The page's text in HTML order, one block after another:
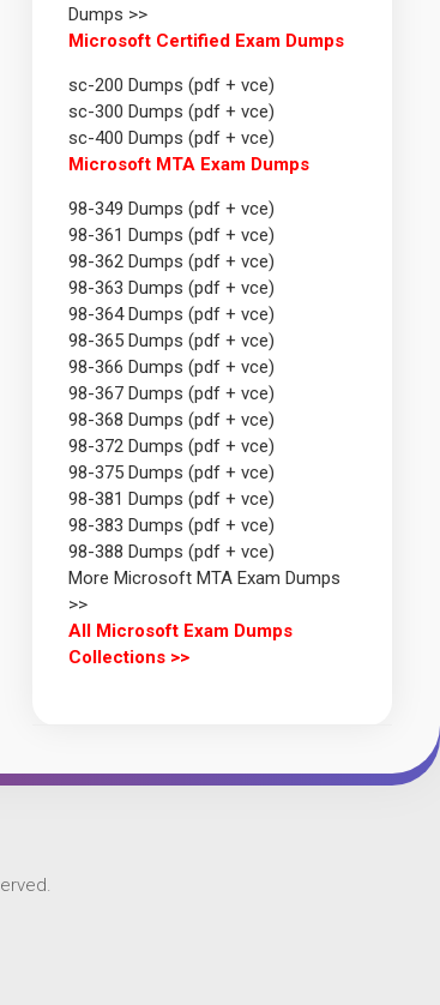
Dumps >>
Microsoft Certified Exam Dumps
sc-200 Dumps (pdf + vce)
sc-300 Dumps (pdf + vce)
sc-400 Dumps (pdf + vce)
Microsoft MTA Exam Dumps
98-349 Dumps (pdf + vce)
98-361 Dumps (pdf + vce)
98-362 Dumps (pdf + vce)
98-363 Dumps (pdf + vce)
98-364 Dumps (pdf + vce)
98-365 Dumps (pdf + vce)
98-366 Dumps (pdf + vce)
98-367 Dumps (pdf + vce)
98-368 Dumps (pdf + vce)
98-372 Dumps (pdf + vce)
98-375 Dumps (pdf + vce)
98-381 Dumps (pdf + vce)
98-383 Dumps (pdf + vce)
98-388 Dumps (pdf + vce)
More Microsoft MTA Exam Dumps
>>
All Microsoft Exam Dumps
Collections >>